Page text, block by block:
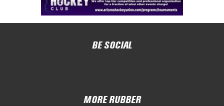
BE SOCIAL
MORE RUBBER